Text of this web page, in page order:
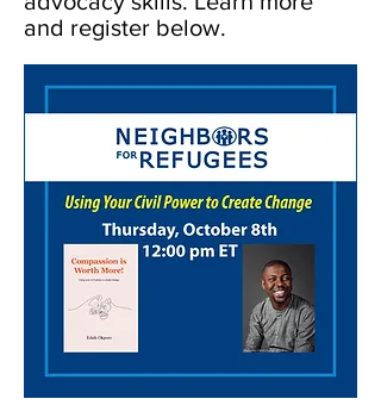
and register below.